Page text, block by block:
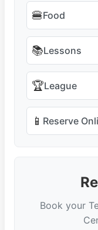
🍔Food
📚Lessons
🏆League
📱 Reserve
Book your